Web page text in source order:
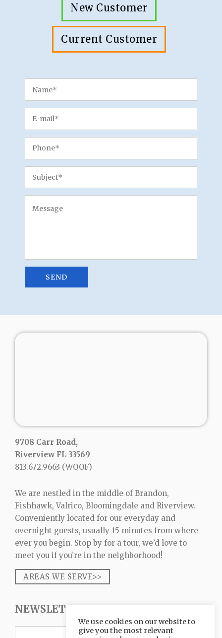
New Customer
Current Customer
9708 Carr Road,
Riverview FL 33569
813.672.9663 (WOOF)
We are nestled in the middle of Brandon,
Fishhawk, Valrico, Bloomingdale and Riverview.
Conveniently located for our everyday and
overnight guests, usually 15 minutes from where
ever you begin. Stop by for a tour, we’d love to
meet you if you’re in the neighborhood!
AREAS WE SERVE>>
NEWSLETTER SIGNUP
We use cookies on our website to
give you the most relevant